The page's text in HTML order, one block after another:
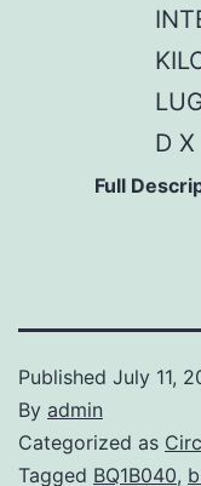
D
Full
Published July 11,
By admin
Categorized as
Tagged BQ1B040,